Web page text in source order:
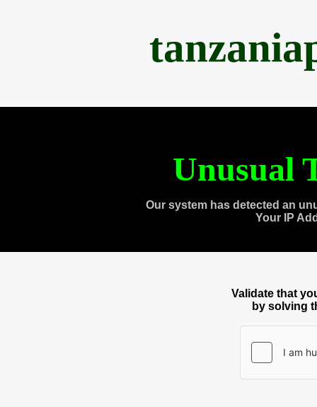
Unusual
Our system has detected an
Your IP
Validate that
by solving